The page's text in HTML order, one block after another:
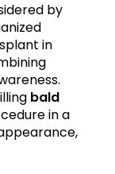
by
in
bald
in a